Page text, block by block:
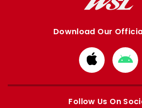
Download Our
Download
from
Apple
from
Follow Us On